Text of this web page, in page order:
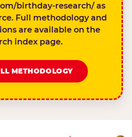
birthday-research/ as
Full methodology and
are available on the
index page.
METHODOLOGY